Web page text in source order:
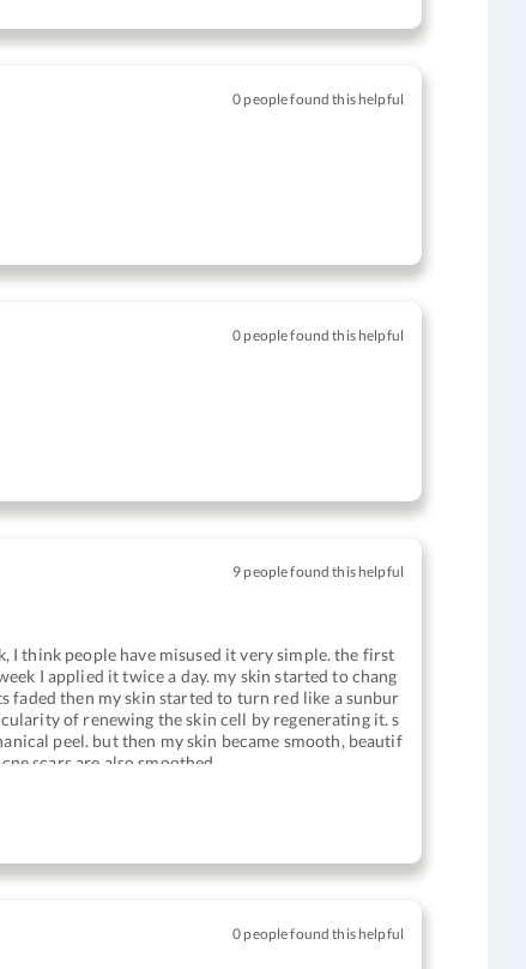
0 people found this helpful
0 people found this helpful
9 people found this helpful
I think people have misused it very simple. the first
I applied it twice a day. my skin started to chang
faded then my skin started to turn red like a sunbur
of renewing the skin cell by regenerating it. s
peel. but then my skin became smooth, beautif
scars are also smoothed
0 people found this helpful